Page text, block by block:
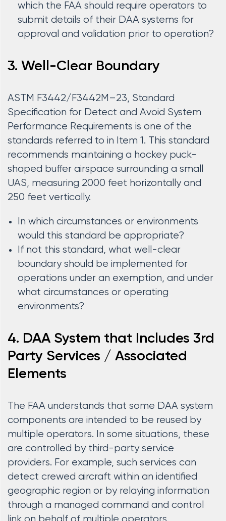
which the FAA should require operators to
submit details of their DAA systems for
approval and validation prior to operation?
3. Well-Clear Boundary
ASTM F3442/F3442M–23, Standard
Specification for Detect and Avoid System
Performance Requirements is one of the
standards referred to in Item 1. This standard
recommends maintaining a hockey puck-
shaped buffer airspace surrounding a small
UAS, measuring 2000 feet horizontally and
250 feet vertically.
In which circumstances or environments
would this standard be appropriate?
If not this standard, what well-clear
boundary should be implemented for
operations under an exemption, and under
what circumstances or operating
environments?
4. DAA System that Includes 3rd
Party Services / Associated
Elements
The FAA understands that some DAA system
components are intended to be reused by
multiple operators. In some situations, these
are controlled by third-party service
providers. For example, such services can
detect crewed aircraft within an identified
geographic region or by relaying information
through a managed command and control